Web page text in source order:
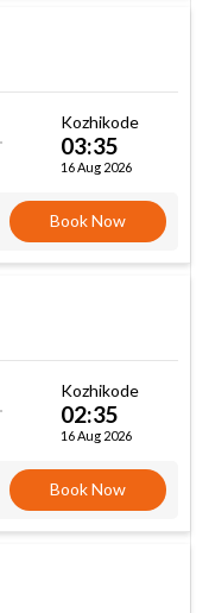
Kozhikode
03:35
16 Aug 2026
Book Now
Kozhikode
02:35
16 Aug 2026
Book Now